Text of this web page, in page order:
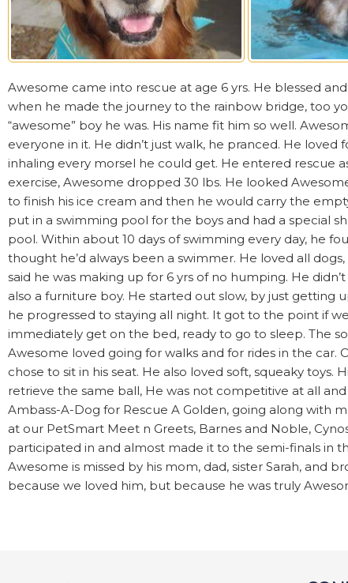
Awesome came into rescue at age 6 yrs. He blessed
when he made the journey to the rainbow bridge, too
“awesome” boy he was. His name fit him so well.
everyone in it. He didn’t just walk, he pranced. He
inhaling every morsel he could get. He entered rescue
exercise, Awesome dropped 30 lbs. He looked
to finish his ice cream and then he would carry the
put in a swimming pool for the boys and had a special
pool. Within about 10 days of swimming every day, he
thought he’d always been a swimmer. He loved all
said he was making up for 6 yrs of no humping. He
also a furniture boy. He started out slow, by just
he progressed to staying all night. It got to the point if
immediately get on the bed, ready to go to sleep. The
Awesome loved going for walks and for rides in the car.
chose to sit in his seat. He also loved soft, squeaky toys.
retrieve the same ball, He was not competitive at all
Ambass-A-Dog for Rescue A Golden, going along with
at our PetSmart Meet n Greets, Barnes and Noble,
participated in and almost made it to the semi-finals in
Awesome is missed by his mom, dad, sister Sarah, and
because we loved him, but because he was truly